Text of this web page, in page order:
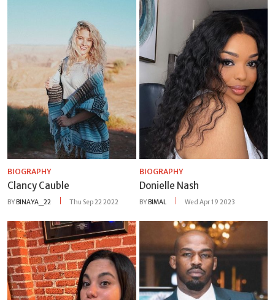
BIOGRAPHY
Clancy Cauble
BYBINAYA_22 Thu Sep 22 2022
BIOGRAPHY
Donielle Nash
BYBIMAL Wed Apr 19 2023